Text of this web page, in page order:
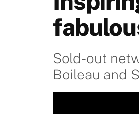
Sold-out
Boileau and